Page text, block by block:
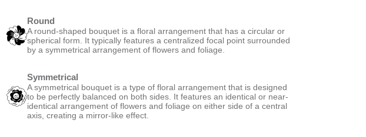
Round
A round-shaped bouquet is a floral arrangement that has a circular or
spherical form. It typically features a centralized focal point surrounded
by a symmetrical arrangement of flowers and foliage.
Symmetrical
A symmetrical bouquet is a type of floral arrangement that is designed
to be perfectly balanced on both sides. It features an identical or near-
identical arrangement of flowers and foliage on either side of a central
axis, creating a mirror-like effect.